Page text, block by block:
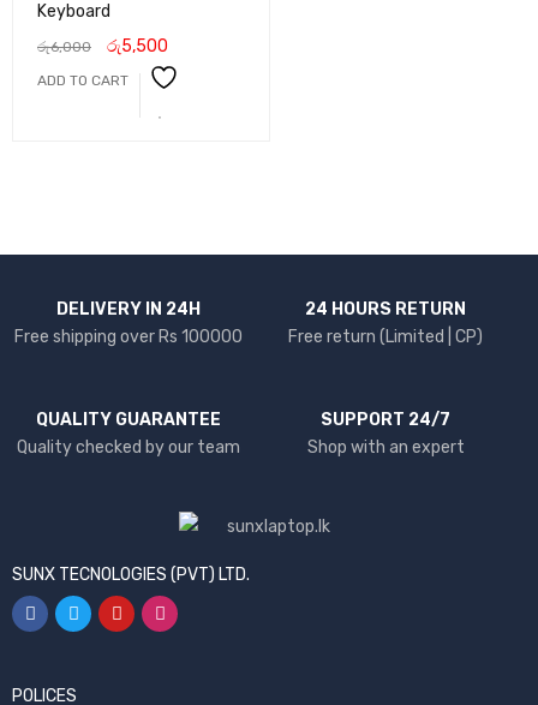
Keyboard
රු6,000 රු5,500
ADD TO CART
DELIVERY IN 24H
Free shipping over Rs 100000
24 HOURS RETURN
Free return (Limited | CP)
QUALITY GUARANTEE
Quality checked by our team
SUPPORT 24/7
Shop with an expert
SUNX TECNOLOGIES (PVT) LTD.
POLICES